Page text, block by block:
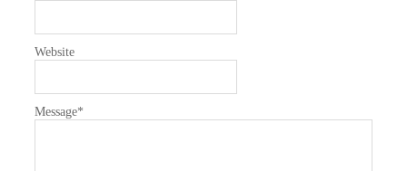
Message*
Website